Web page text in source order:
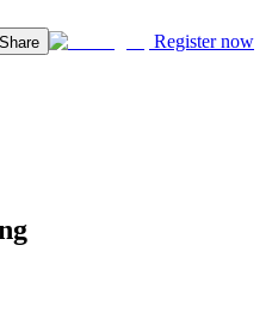
Share
Register now